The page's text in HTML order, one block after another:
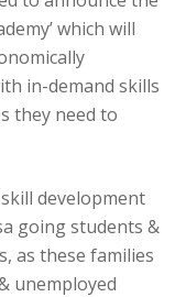
which will
in-demand skills
they need to
development
going students &
as these families
unemployed